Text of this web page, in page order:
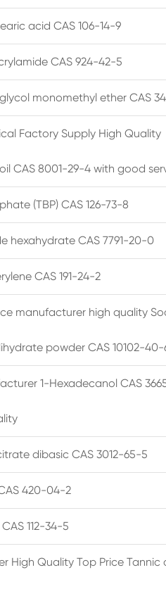
acid CAS 106-14-9
CAS 924-42-5
monomethyl ether CAS
Factory Supply High Quality
CAS 8001-29-4 with good
(TBP) CAS 126-73-8
hexahydrate CAS 7791-20-0
CAS 191-24-2
manufacturer high quality
powder CAS 10102-40-
1-Hexadecanol CAS
dibasic CAS 3012-65-5
420-04-2
112-34-5
High Quality Top Price Tannic